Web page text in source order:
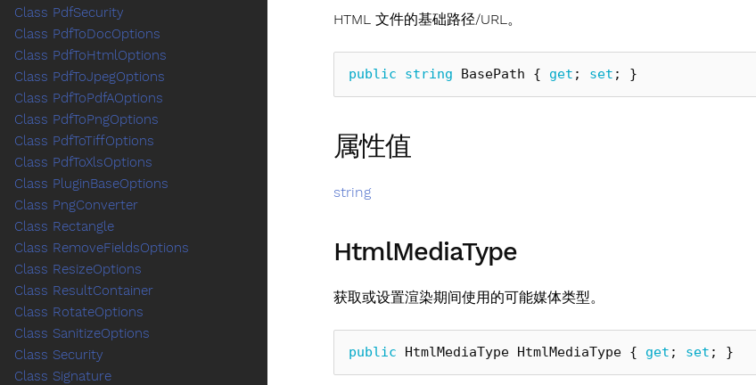
HTML 文件的基础路径/URL。
public string BasePath { get ; set ; }
属性值
string
HtmlMediaType
获取或设置渲染期间使用的可能媒体类型。
public HtmlMediaType HtmlMediaType { get ; set ; }
Class PdfSecurity
Class PdfToDocOptions
Class PdfToHtmlOptions
Class PdfToJpegOptions
Class PdfToPdfAOptions
Class PdfToPngOptions
Class PdfToTiffOptions
Class PdfToXlsOptions
Class PluginBaseOptions
Class PngConverter
Class Rectangle
Class RemoveFieldsOptions
Class ResizeOptions
Class ResultContainer
Class RotateOptions
Class SanitizeOptions
Class Security
Class Signature